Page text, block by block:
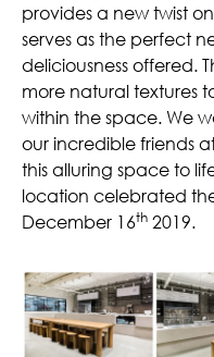
provides a new twist
serves as the perfect
deliciousness offered.
more natural textures
within the space. We
our incredible friends
this alluring space to
location celebrated
December 16th 2019.